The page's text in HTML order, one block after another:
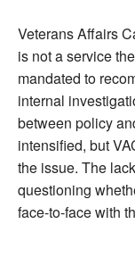
Veterans Affairs
is not a service
mandated to
internal
between policy
intensified, but
the issue. The
questioning
face-to-face with